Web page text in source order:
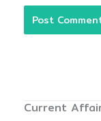
Current